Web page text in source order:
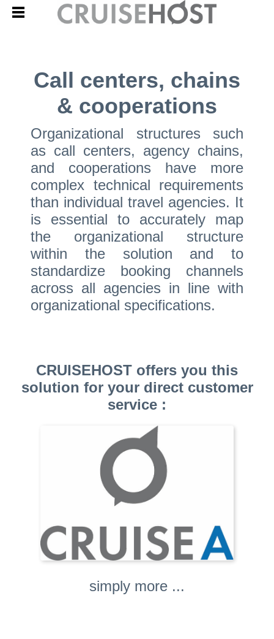
Call centers, chains
& cooperations
Organizational structures such
as call centers, agency chains,
and cooperations have more
complex technical requirements
than individual travel agencies. It
is essential to accurately map
the organizational structure
within the solution and to
standardize booking channels
across all agencies in line with
organizational specifications.
CRUISEHOST offers you this
solution for your direct customer
service :
simply more ...